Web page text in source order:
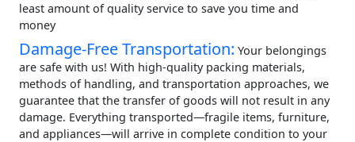
least amount of quality service to save you time and
money
Damage-Free Transportation: Your belongings
are safe with us! With high-quality packing materials,
methods of handling, and transportation approaches, we
guarantee that the transfer of goods will not result in any
damage. Everything transported—fragile items, furniture,
and appliances—will arrive in complete condition to your